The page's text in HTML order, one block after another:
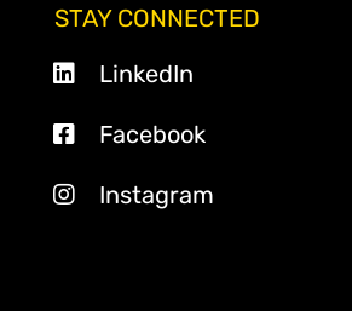
STAY CONNECTED
LinkedIn
Facebook
Instagram